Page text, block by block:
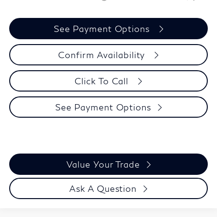
See Payment Options
Confirm Availability
Click To Call
See Payment Options
Value Your Trade
Ask A Question